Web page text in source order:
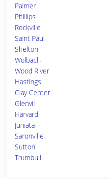
Palmer
Phillips
Rockville
Saint Paul
Shelton
Wolbach
Wood River
Hastings
Clay Center
Glenvil
Harvard
Juniata
Saronville
Sutton
Trumbull